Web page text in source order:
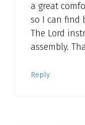
a great
so I can find
The Lord
assembly.
Reply